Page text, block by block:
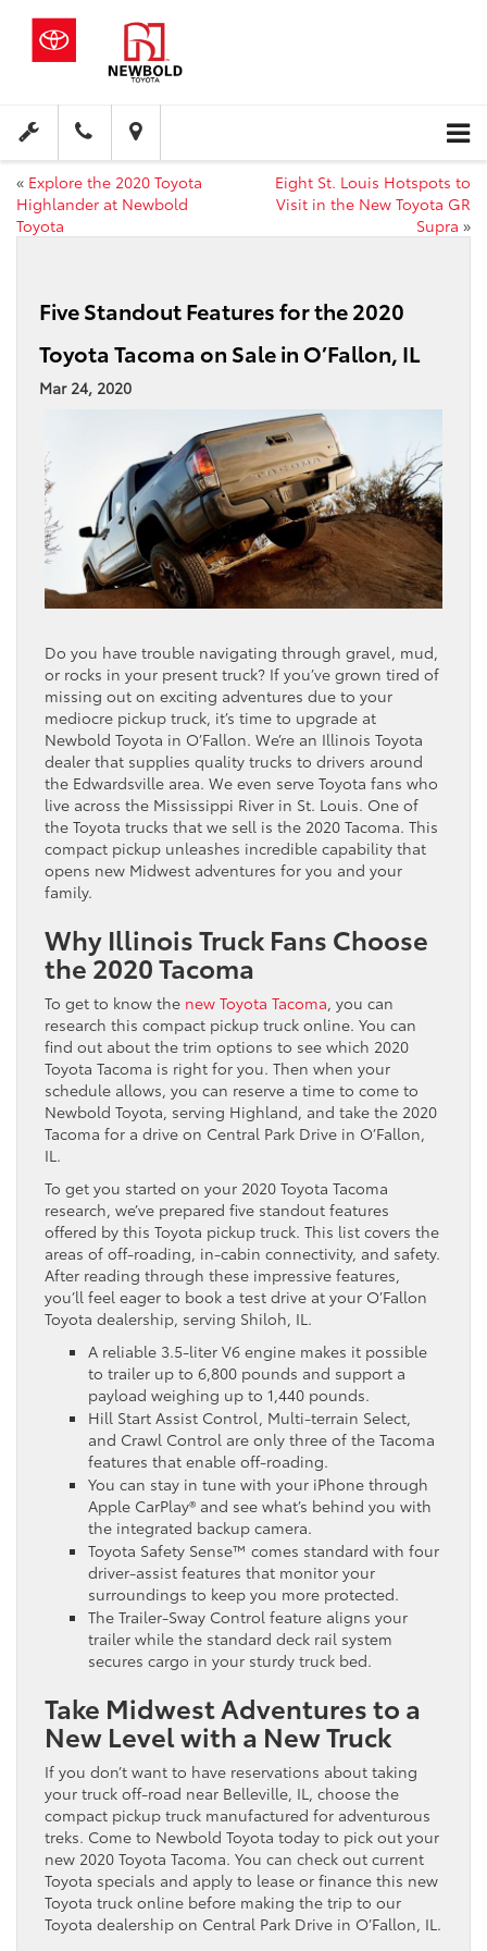
« Explore the 2020 Toyota
Highlander at Newbold
Toyota
Eight St. Louis Hotspots to
Visit in the New Toyota GR
Supra »
Five Standout Features for the 2020
Toyota Tacoma on Sale in O’Fallon, IL
Mar 24, 2020
Do you have trouble navigating through gravel, mud,
or rocks in your present truck? If you’ve grown tired of
missing out on exciting adventures due to your
mediocre pickup truck, it’s time to upgrade at
Newbold Toyota in O’Fallon. We’re an Illinois Toyota
dealer that supplies quality trucks to drivers around
the Edwardsville area. We even serve Toyota fans who
live across the Mississippi River in St. Louis. One of
the Toyota trucks that we sell is the 2020 Tacoma. This
compact pickup unleashes incredible capability that
opens new Midwest adventures for you and your
family.
Why Illinois Truck Fans Choose
the 2020 Tacoma
To get to know the new Toyota Tacoma, you can
research this compact pickup truck online. You can
find out about the trim options to see which 2020
Toyota Tacoma is right for you. Then when your
schedule allows, you can reserve a time to come to
Newbold Toyota, serving Highland, and take the 2020
Tacoma for a drive on Central Park Drive in O’Fallon,
IL.
To get you started on your 2020 Toyota Tacoma
research, we’ve prepared five standout features
offered by this Toyota pickup truck. This list covers the
areas of off-roading, in-cabin connectivity, and safety.
After reading through these impressive features,
you’ll feel eager to book a test drive at your O’Fallon
Toyota dealership, serving Shiloh, IL.
A reliable 3.5-liter V6 engine makes it possible
to trailer up to 6,800 pounds and support a
payload weighing up to 1,440 pounds.
Hill Start Assist Control, Multi-terrain Select,
and Crawl Control are only three of the Tacoma
features that enable off-roading.
You can stay in tune with your iPhone through
Apple CarPlay® and see what’s behind you with
the integrated backup camera.
Toyota Safety Sense™ comes standard with four
driver-assist features that monitor your
surroundings to keep you more protected.
The Trailer-Sway Control feature aligns your
trailer while the standard deck rail system
secures cargo in your sturdy truck bed.
Take Midwest Adventures to a
New Level with a New Truck
If you don’t want to have reservations about taking
your truck off-road near Belleville, IL, choose the
compact pickup truck manufactured for adventurous
treks. Come to Newbold Toyota today to pick out your
new 2020 Toyota Tacoma. You can check out current
Toyota specials and apply to lease or finance this new
Toyota truck online before making the trip to our
Toyota dealership on Central Park Drive in O’Fallon, IL.